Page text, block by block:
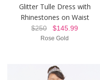
Glitter Tulle Dress with
Rhinestones on Waist
$250 $145.99
Rose Gold